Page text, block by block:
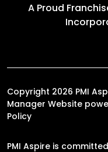
A Proud
Copyright 2026 PMI
Manager Website
Policy
PMI Aspire is